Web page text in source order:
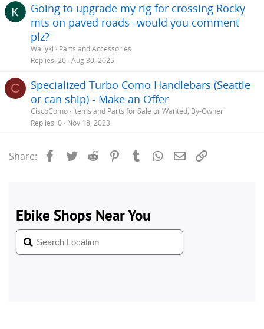
Going to upgrade my rig for crossing Rocky
mts on paved roads--would you comment
plz?
Wallykl
Parts and Accessories
Replies 20 Aug 30, 2025
C
Specialized Turbo Como Handlebars (Seattle
or can ship) - Make an Offer
CiscoComo Items and Parts for Sale or Wanted, By-Owner
Replies 0 Nov 18, 2023
Share: Facebook
Twitter Reddit PinterestTumblrWhatsApp
Email